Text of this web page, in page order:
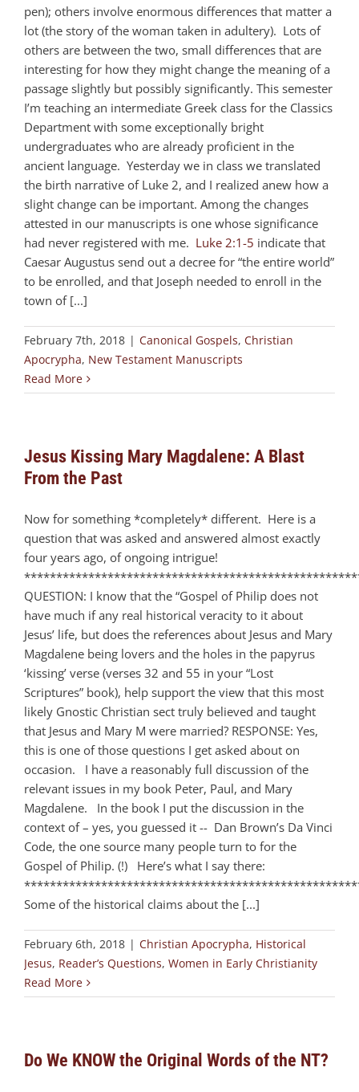
pen); others involve enormous differences that matter a
lot (the story of the woman taken in adultery). Lots of
others are between the two, small differences that are
interesting for how they might change the meaning of a
passage slightly but possibly significantly. This semester
I’m teaching an intermediate Greek class for the Classics
Department with some exceptionally bright
undergraduates who are already proficient in the
ancient language. Yesterday we in class we translated
the birth narrative of Luke 2, and I realized anew how a
slight change can be important. Among the changes
attested in our manuscripts is one whose significance
had never registered with me. Luke 2:1-5 indicate that
Caesar Augustus send out a decree for “the entire world”
to be enrolled, and that Joseph needed to enroll in the
town of [...]
February 7th, 2018 | Canonical Gospels, Christian
Apocrypha, New Testament Manuscripts
Read More
Jesus Kissing Mary Magdalene: A Blast
From the Past
Now for something *completely* different. Here is a
question that was asked and answered almost exactly
four years ago, of ongoing intrigue!
QUESTION: I know that the “Gospel of Philip does not
have much if any real historical veracity to it about
Jesus’ life, but does the references about Jesus and Mary
Magdalene being lovers and the holes in the papyrus
‘kissing’ verse (verses 32 and 55 in your “Lost
Scriptures” book), help support the view that this most
likely Gnostic Christian sect truly believed and taught
that Jesus and Mary M were married? RESPONSE: Yes,
this is one of those questions I get asked about on
occasion. I have a reasonably full discussion of the
relevant issues in my book Peter, Paul, and Mary
Magdalene. In the book I put the discussion in the
context of – yes, you guessed it -- Dan Brown’s Da Vinci
Code, the one source many people turn to for the
Gospel of Philip. (!) Here’s what I say there:
Some of the historical claims about the [...]
February 6th, 2018 | Christian Apocrypha, Historical
Jesus, Reader’s Questions, Women in Early Christianity
Read More
Do We KNOW the Original Words of the NT?